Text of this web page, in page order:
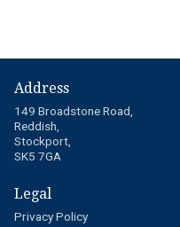
Address
149 Broadstone Road,
Reddish,
Stockport,
SK5 7GA
Legal
Privacy Policy